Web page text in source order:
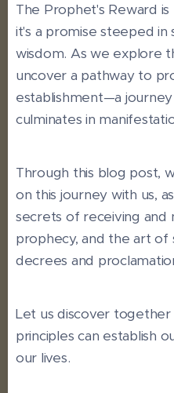
The Prophet's Reward
it's a promise steeped in
wisdom. As we explore
uncover a pathway to
establishment—a
culminates in
Through this blog post,
on this journey with us,
secrets of receiving
prophecy, and the art of
decrees and
Let us discover
principles can establish
our lives.